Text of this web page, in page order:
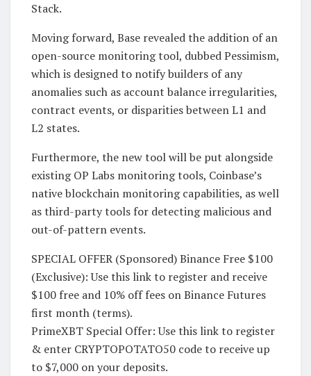
Stack.
Moving forward, Base revealed the addition of an
open-source monitoring tool, dubbed Pessimism,
which is designed to notify builders of any
anomalies such as account balance irregularities,
contract events, or disparities between L1 and
L2 states.
Furthermore, the new tool will be put alongside
existing OP Labs monitoring tools, Coinbase’s
native blockchain monitoring capabilities, as well
as third-party tools for detecting malicious and
out-of-pattern events.
SPECIAL OFFER (Sponsored) Binance Free $100
(Exclusive): Use this link to register and receive
$100 free and 10% off fees on Binance Futures
first month (terms).
PrimeXBT Special Offer: Use this link to register
& enter CRYPTOPOTATO50 code to receive up
to $7,000 on your deposits.